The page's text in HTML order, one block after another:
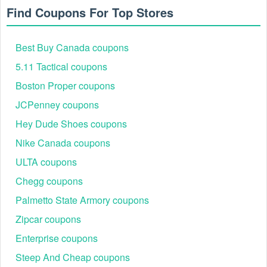
Best Columbia Canada Seasonal Promotions &
Events
Columbia Canada runs a variety of exclusive seasonal
events each year that outdoor enthusiasts eagerly await.
These promotions often combine deep discounts with
limited-time coupon codes and free shipping offers.
Event
Discount
Customer
Engagement
Annual
Summer
Sale
Up to 50% off
+ extra codes
Find Coupons For Top Stores
Best Buy Canada coupons
5.11 Tactical coupons
Boston Proper coupons
JCPenney coupons
Hey Dude Shoes coupons
Nike Canada coupons
ULTA coupons
Chegg coupons
Palmetto State Armory coupons
Zipcar coupons
Enterprise coupons
Steep And Cheap coupons